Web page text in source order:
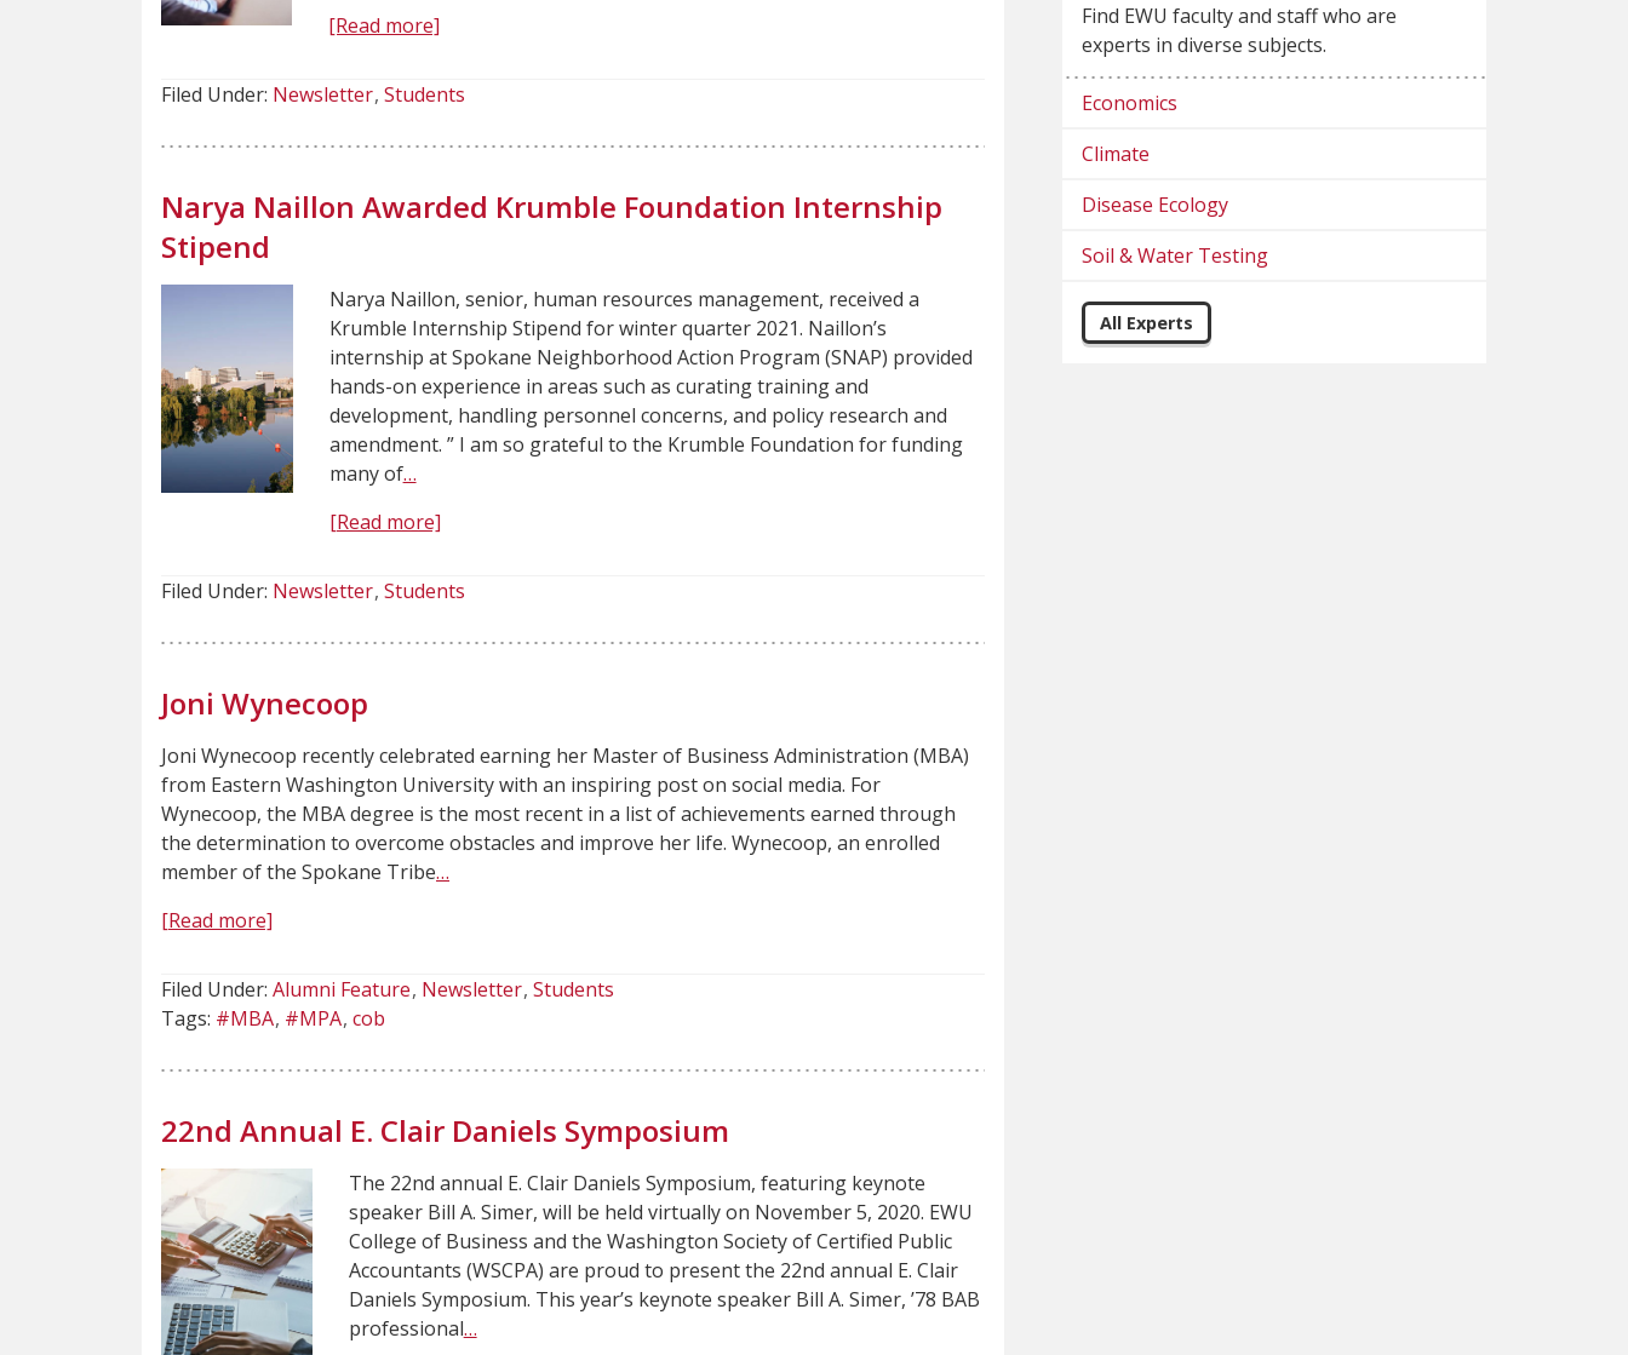
[Read more]
Filed Under: Newsletter Students
Narya Naillon Awarded Krumble Foundation Internship
Stipend
Narya Naillon, senior, human resources management, received a
Krumble Internship Stipend for winter quarter 2021. Naillon’s
internship at Spokane Neighborhood Action Program (SNAP) provided
hands-on experience in areas such as curating training and
development, handling personnel concerns, and policy research and
amendment. ” I am so grateful to the Krumble Foundation for funding
many of…
[Read more]
Filed Under: Newsletter Students
Joni Wynecoop
Joni Wynecoop recently celebrated earning her Master of Business Administration (MBA)
from Eastern Washington University with an inspiring post on social media. For
Wynecoop, the MBA degree is the most recent in a list of achievements earned through
the determination to overcome obstacles and improve her life. Wynecoop, an enrolled
member of the Spokane Tribe…
[Read more]
Filed Under: Alumni Feature Newsletter Students
Tags: #MBA #MPA cob
22nd Annual E. Clair Daniels Symposium
The 22nd annual E. Clair Daniels Symposium, featuring keynote
speaker Bill A. Simer, will be held virtually on November 5, 2020. EWU
College of Business and the Washington Society of Certified Public
Accountants (WSCPA) are proud to present the 22nd annual E. Clair
Daniels Symposium. This year’s keynote speaker Bill A. Simer, ’78 BAB
professional…
Find EWU faculty and staff who are
experts in diverse subjects.
Economics
Climate
Disease Ecology
Soil & Water Testing
All Experts